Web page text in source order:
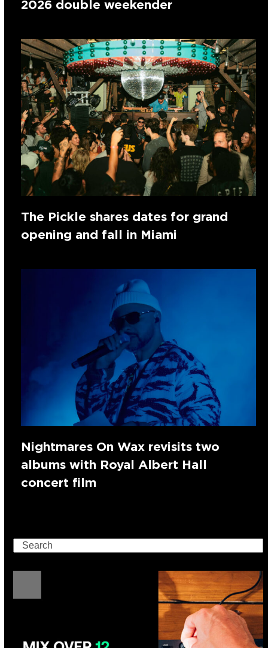
2026 double weekender
The Pickle shares dates for grand
opening and fall in Miami
Nightmares On Wax revisits two
albums with Royal Albert Hall
concert film
Search